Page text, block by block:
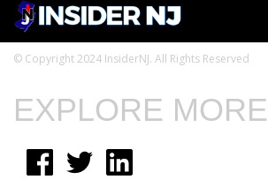
© Copyright 2024 InsiderNJ. All Rights Reserved
EXPLORE MORE